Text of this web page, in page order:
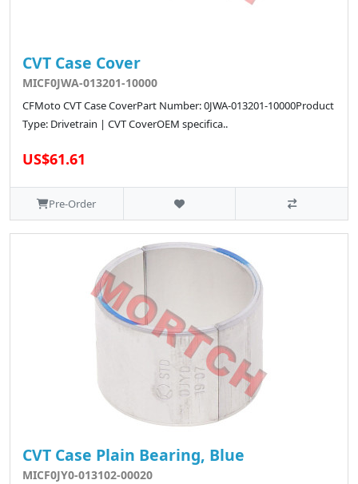
CVT Case Cover
MICF0JWA-013201-10000
CFMoto CVT Case CoverPart Number: 0JWA-013201-10000Product
Type: Drivetrain | CVT CoverOEM specifica..
US$61.61
Pre-Order
CVT Case Plain Bearing, Blue
MICF0JY0-013102-00020